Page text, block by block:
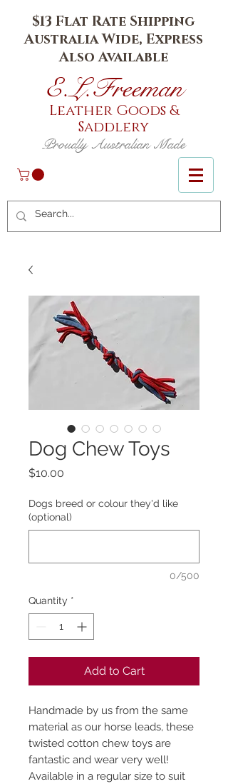
$13 Flat Rate Shipping
Australia Wide, Express
Also Available
E.L.Freeman
Leather Goods&
Saddlery
Proudly Australian Made
Dog Chew Toys
$10.00
Dogs breed or colour they'd like
(optional)
0/500
Quantity *
Add to Cart
Handmade by us from the same
material as our horse leads, these
twisted cotton chew toys are
fantastic and wear very well!
Available in a regular size to suit